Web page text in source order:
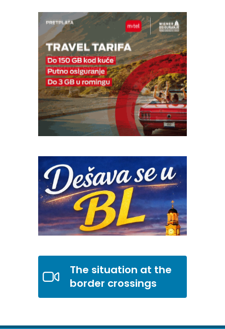
The situation at the
border crossings